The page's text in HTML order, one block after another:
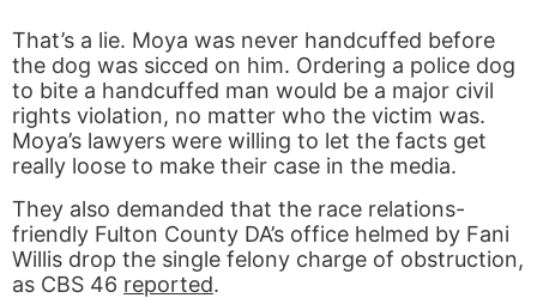
That’s a lie. Moya was never handcuffed before
the dog was sicced on him. Ordering a police dog
to bite a handcuffed man would be a major civil
rights violation, no matter who the victim was.
Moya’s lawyers were willing to let the facts get
really loose to make their case in the media.
They also demanded that the race relations-
friendly Fulton County DA’s office helmed by Fani
Willis drop the single felony charge of obstruction,
as CBS 46 reported.